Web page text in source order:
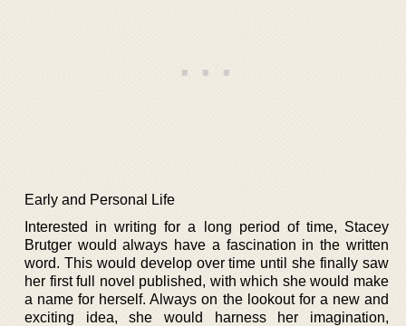
Early and Personal Life
Interested in writing for a long period of time, Stacey
Brutger would always have a fascination in the written
word. This would develop over time until she finally saw
her first full novel published, with which she would make
a name for herself. Always on the lookout for a new and
exciting idea, she would harness her imagination,